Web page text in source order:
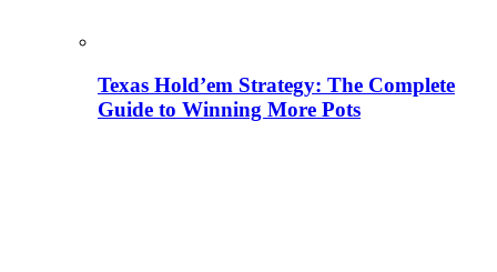
Texas Hold’em Strategy: The Complete
Guide to Winning More Pots